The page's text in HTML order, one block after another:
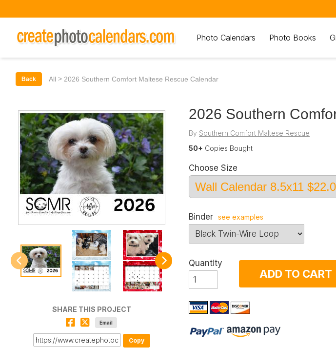
Photo Calendars Photo Books
Back All > 2026 Southern Comfort Maltese Rescue Calendar
SHARE THIS PROJECT
Email
Copy
2026 Southern
By Southern Comfort Maltese Rescue
50+ Copies Bought
Choose Size
Binder see examples
Quantity
ADD TO CART